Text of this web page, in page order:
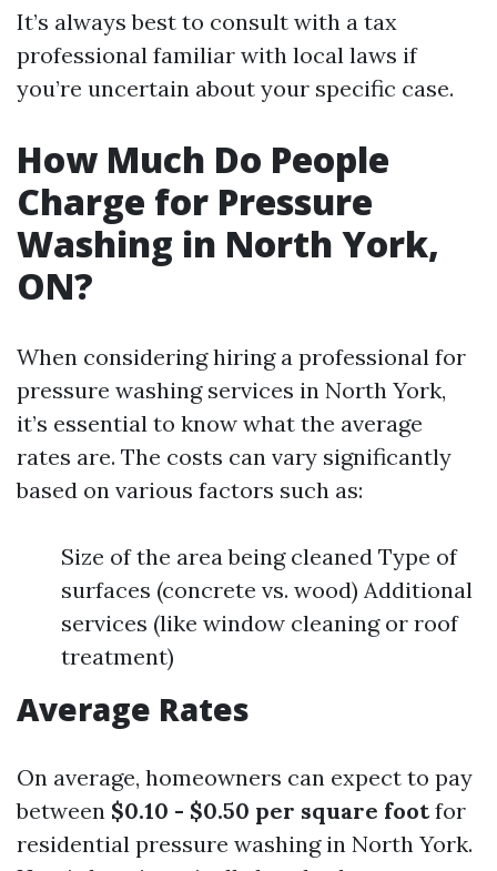
It’s always best to consult with a tax
professional familiar with local laws if
you’re uncertain about your specific case.
How Much Do People
Charge for Pressure
Washing in North York,
ON?
When considering hiring a professional for
pressure washing services in North York,
it’s essential to know what the average
rates are. The costs can vary significantly
based on various factors such as:
Size of the area being cleaned Type of
surfaces (concrete vs. wood) Additional
services (like window cleaning or roof
treatment)
Average Rates
On average, homeowners can expect to pay
between $0.10 - $0.50 per square footfor
residential pressure washing in North York.